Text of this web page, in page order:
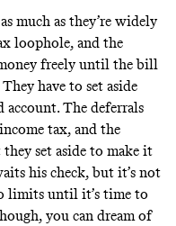
much as they’re widely
loophole, and the
freely until the bill
have to set aside
account. The deferrals
tax, and the
set aside to make it
his check, but it’s not
limits until it’s time to
you can dream of